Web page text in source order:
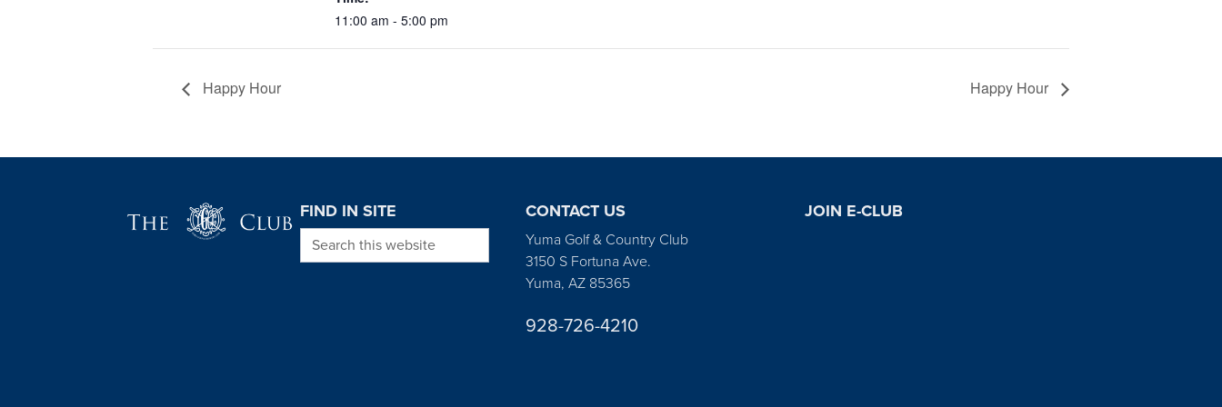
11:00 am - 5:00 pm
Happy Hour Happy Hour
FIND IN SITE
Search this website
CONTACT US
Yuma Golf & Country Club
3150 S Fortuna Ave.
Yuma, AZ 85365
928-726-4210
JOIN E-CLUB